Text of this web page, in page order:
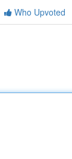
Who Upvoted